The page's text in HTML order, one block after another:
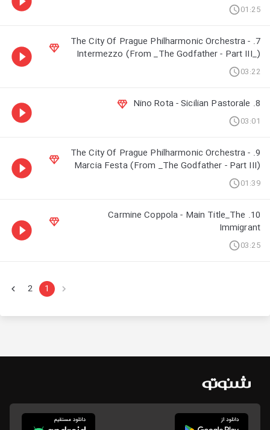
01:25
7. The City Of Prague Philharmonic Orchestra -
Intermezzo (From _The Godfather - Part III_)
03:22
8. Nino Rota - Sicilian Pastorale
03:01
9. The City Of Prague Philharmonic Orchestra -
Marcia Festa (From _The Godfather - Part III)
01:39
10. Carmine Coppola - Main Title_The
Immigrant
03:25
1
2